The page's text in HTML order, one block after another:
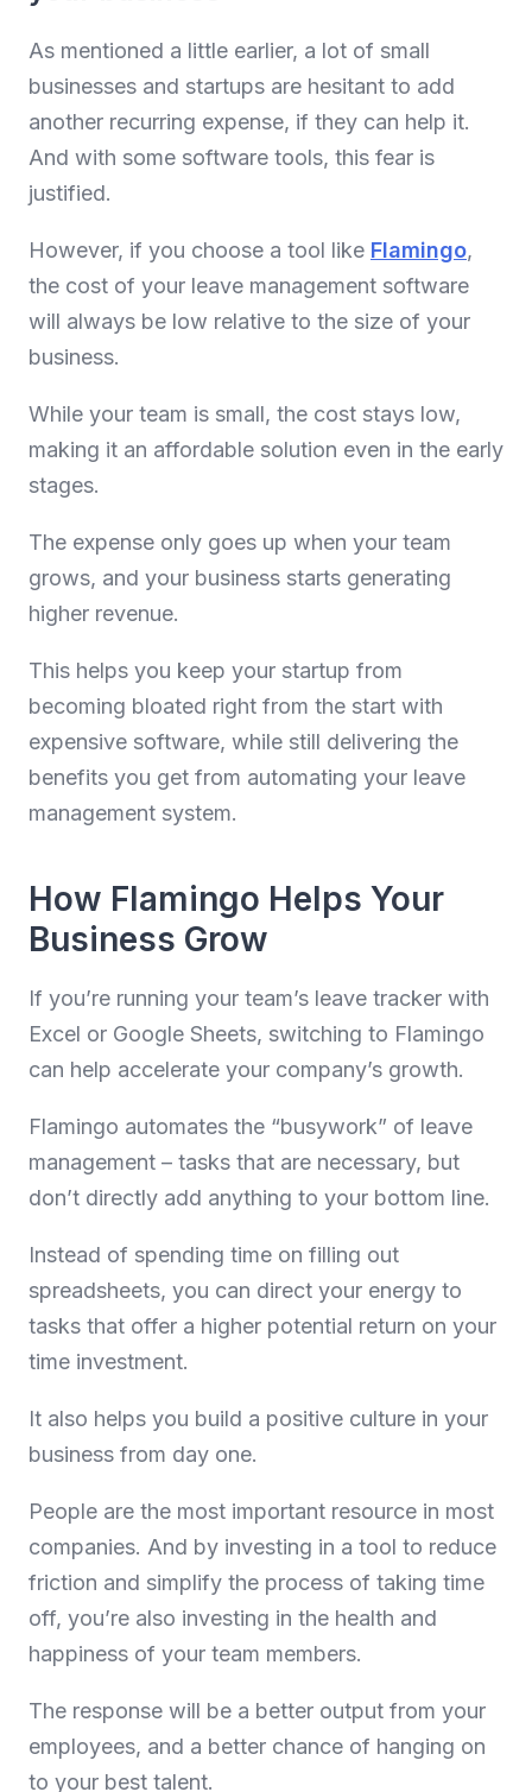
As mentioned a little earlier, a lot of small
businesses and startups are hesitant to add
another recurring expense, if they can help it.
And with some software tools, this fear is
justified.
However, if you choose a tool like Flamingo,
the cost of your leave management software
will always be low relative to the size of your
business.
While your team is small, the cost stays low,
making it an affordable solution even in the early
stages.
The expense only goes up when your team
grows, and your business starts generating
higher revenue.
This helps you keep your startup from
becoming bloated right from the start with
expensive software, while still delivering the
benefits you get from automating your leave
management system.
How Flamingo Helps Your
Business Grow
If you’re running your team’s leave tracker with
Excel or Google Sheets, switching to Flamingo
can help accelerate your company’s growth.
Flamingo automates the “busywork” of leave
management – tasks that are necessary, but
don’t directly add anything to your bottom line.
Instead of spending time on filling out
spreadsheets, you can direct your energy to
tasks that offer a higher potential return on your
time investment.
It also helps you build a positive culture in your
business from day one.
People are the most important resource in most
companies. And by investing in a tool to reduce
friction and simplify the process of taking time
off, you’re also investing in the health and
happiness of your team members.
The response will be a better output from your
employees, and a better chance of hanging on
to your best talent.